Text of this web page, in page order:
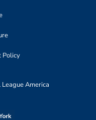
Policy
America